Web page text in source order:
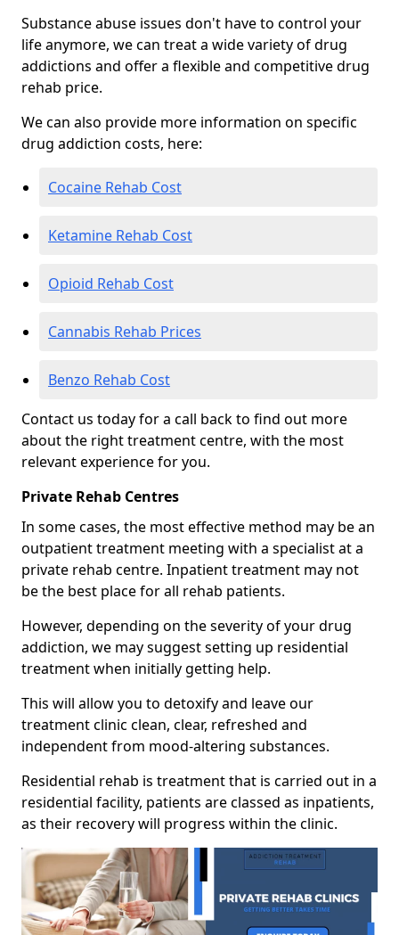
Substance abuse issues don't have to control your
life anymore, we can treat a wide variety of drug
addictions and offer a flexible and competitive drug
rehab price.
We can also provide more information on specific
drug addiction costs, here:
Cocaine Rehab Cost
Ketamine Rehab Cost
Opioid Rehab Cost
Cannabis Rehab Prices
Benzo Rehab Cost
Contact us today for a call back to find out more
about the right treatment centre, with the most
relevant experience for you.
Private Rehab Centres
In some cases, the most effective method may be an
outpatient treatment meeting with a specialist at a
private rehab centre. Inpatient treatment may not
be the best place for all rehab patients.
However, depending on the severity of your drug
addiction, we may suggest setting up residential
treatment when initially getting help.
This will allow you to detoxify and leave our
treatment clinic clean, clear, refreshed and
independent from mood-altering substances.
Residential rehab is treatment that is carried out in a
residential facility, patients are classed as inpatients,
as their recovery will progress within the clinic.